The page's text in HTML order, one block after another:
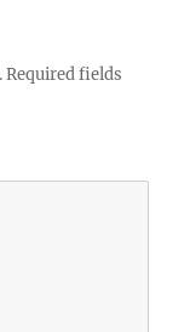
Required fields